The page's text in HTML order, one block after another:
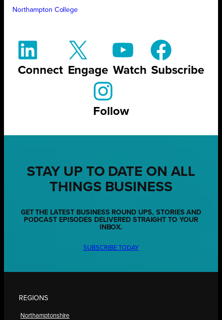
Northampton College
Connect Engage Watch Subscribe
Follow
STAY UP TO DATE ON ALL
THINGS BUSINESS
GET THE LATEST BUSINESS ROUND UPS, STORIES AND
PODCAST EPISODES DELIVERED STRAIGHT TO YOUR
INBOX.
SUBSCRIBE TODAY
REGIONS
Northamptonshire